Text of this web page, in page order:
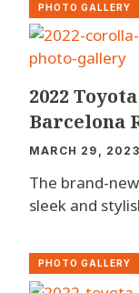
PHOTO GALLERY
2022
Barcelona
MARCH 29, 2023
The brand-
sleek and
PHOTO GALLERY